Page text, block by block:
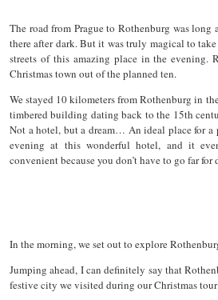
The road from Prague to Rothenburg was long
there after dark. But it was truly magical to
streets of this amazing place in the evening.
Christmas town out of the planned ten.
We stayed 10 kilometers from Rothenburg in
timbered building dating back to the 15th
Not a hotel, but a dream… An ideal place for a
evening at this wonderful hotel, and it
convenient because you don’t have to go far for
In the morning, we set out to explore
Jumping ahead, I can definitely say that
festive city we visited during our Christmas